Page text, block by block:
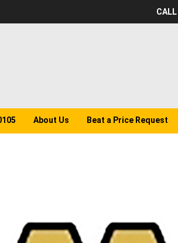
About Us Beat a Price Request